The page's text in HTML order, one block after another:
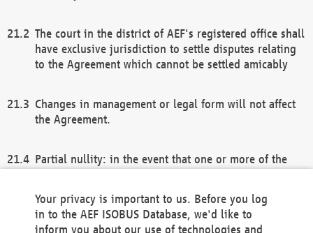
The court in the district of AEF's registered office shall
have exclusive jurisdiction to settle disputes relating
to the Agreement which cannot be settled amicably
Changes in management or legal form will not affect
the Agreement.
Partial nullity: in the event that one or more of the
remaining provisions of this Agreement and/or the
general terms and conditions shall remain in full
Your privacy is important to us. Before you log
in to the AEF ISOBUS Database, we'd like to
inform you about our use of technologies and